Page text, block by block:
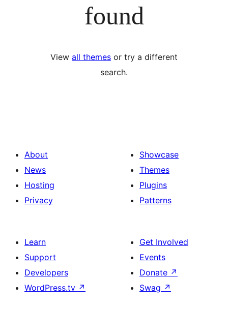
found
View all themes or try a different
search.
About
News
Hosting
Privacy
Showcase
Themes
Plugins
Patterns
Learn
Support
Developers
WordPress.tv ↗
Get Involved
Events
Donate ↗
Swag ↗